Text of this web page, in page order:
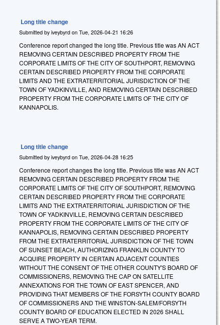
Long title change
Submitted by iveybyrd on Tue, 2026-04-21 16:26
Conference report changed the long title. Previous title was AN ACT
REMOVING CERTAIN DESCRIBED PROPERTY FROM THE
CORPORATE LIMITS OF THE CITY OF SOUTHPORT, REMOVING
CERTAIN DESCRIBED PROPERTY FROM THE CORPORATE
LIMITS AND THE EXTRATERRITORIAL JURISDICTION OF THE
TOWN OF YADKINVILLE, AND REMOVING CERTAIN DESCRIBED
PROPERTY FROM THE CORPORATE LIMITS OF THE CITY OF
KANNAPOLIS.
Long title change
Submitted by iveybyrd on Tue, 2026-04-28 16:25
Conference report changes the long title. Previous title was AN ACT
REMOVING CERTAIN DESCRIBED PROPERTY FROM THE
CORPORATE LIMITS OF THE CITY OF SOUTHPORT, REMOVING
CERTAIN DESCRIBED PROPERTY FROM THE CORPORATE
LIMITS AND THE EXTRATERRITORIAL JURISDICTION OF THE
TOWN OF YADKINVILLE, REMOVING CERTAIN DESCRIBED
PROPERTY FROM THE CORPORATE LIMITS OF THE CITY OF
KANNAPOLIS, REMOVING CERTAIN DESCRIBED PROPERTY
FROM THE EXTRATERRITORIAL JURISDICTION OF THE TOWN
OF SUNSET BEACH, AUTHORIZING FRANKLIN COUNTY TO
ACQUIRE PROPERTY IN CERTAIN ADJACENT COUNTIES
WITHOUT THE CONSENT OF THE OTHER COUNTY'S BOARD OF
COMMISSIONERS, REMOVING THE CAP ON SATELLITE
ANNEXATIONS FOR THE TOWN OF EAST SPENCER, AND
PROVIDING THAT MEMBERS OF THE FORSYTH COUNTY BOARD
OF COMMISSIONERS AND THE WINSTON-SALEM/FORSYTH
COUNTY BOARD OF EDUCATION ELECTED IN 2026 SHALL
SERVE A TWO-YEAR TERM.